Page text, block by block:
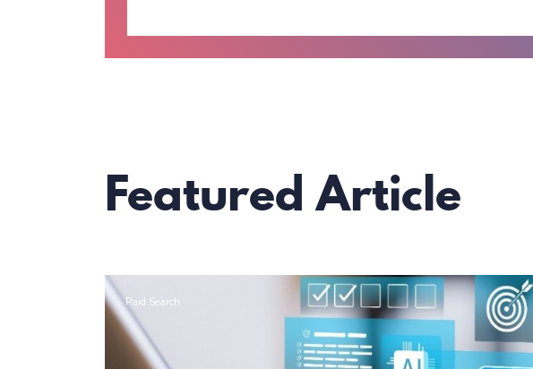
Featured Article
Paid Search